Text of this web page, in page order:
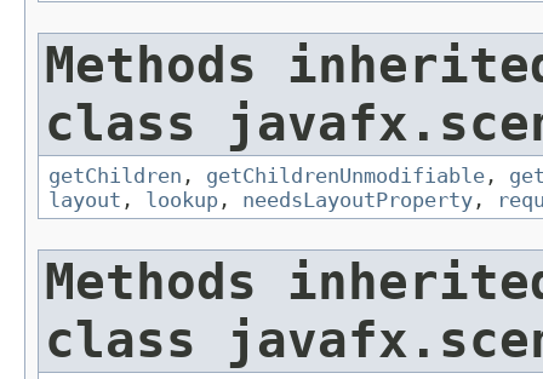
Methods
class
getChildren , getChildrenUnmodifiable ,
layout , lookup , needsLayoutProperty ,
Methods
class